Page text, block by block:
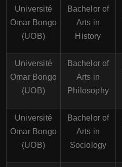
Université
Omar Bongo
(UOB)
Bachelor of
Arts in
History
Université
Omar Bongo
(UOB)
Bachelor of
Arts in
Philosophy
Université
Omar Bongo
(UOB)
Bachelor of
Arts in
Sociology